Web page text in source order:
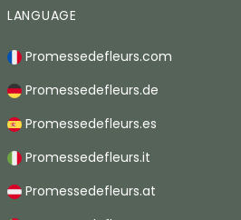
LANGUAGE
Promessedefleurs.com
Promessedefleurs.de
Promessedefleurs.es
Promessedefleurs.it
Promessedefleurs.at